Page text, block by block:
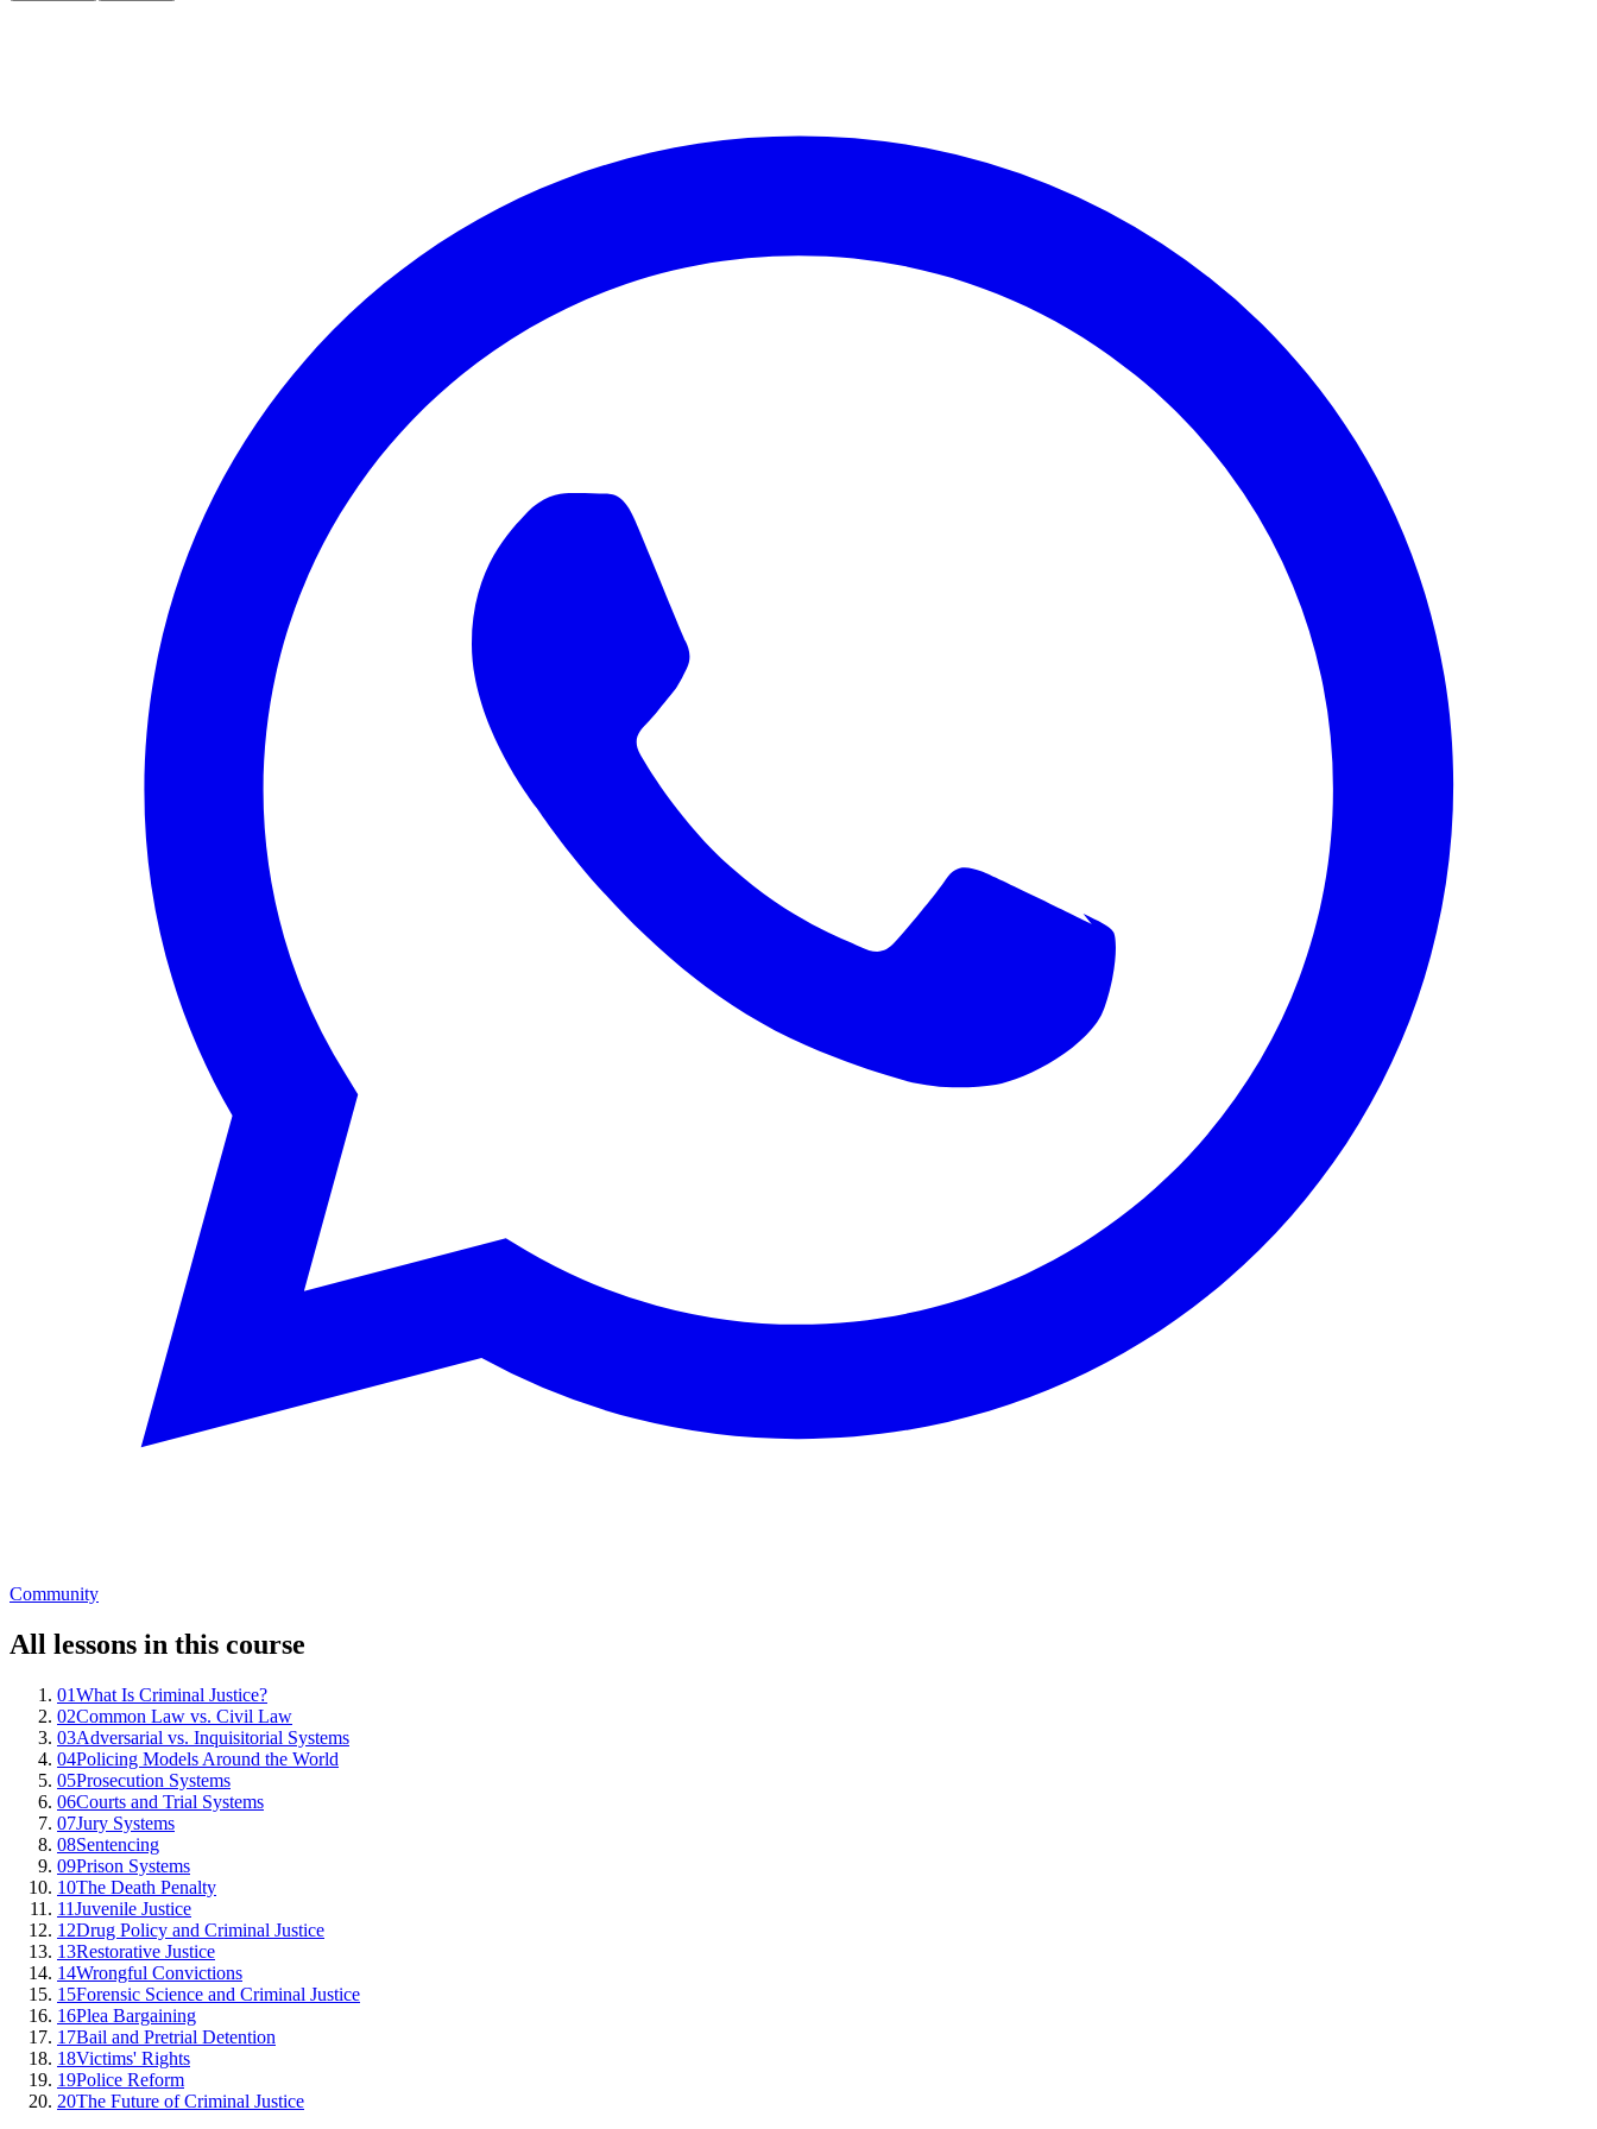
Community
All lessons in this course
01What Is Criminal Justice?
02Common Law vs. Civil Law
03Adversarial vs. Inquisitorial Systems
04Policing Models Around the World
05Prosecution Systems
06Courts and Trial Systems
07Jury Systems
08Sentencing
09Prison Systems
10The Death Penalty
11Juvenile Justice
12Drug Policy and Criminal Justice
13Restorative Justice
14Wrongful Convictions
15Forensic Science and Criminal Justice
16Plea Bargaining
17Bail and Pretrial Detention
18Victims' Rights
19Police Reform
20The Future of Criminal Justice